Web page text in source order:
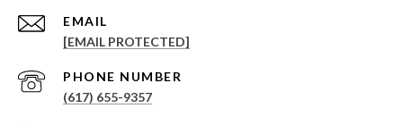
EMAIL
[EMAIL PROTECTED]
PHONE NUMBER
(617) 655-9357